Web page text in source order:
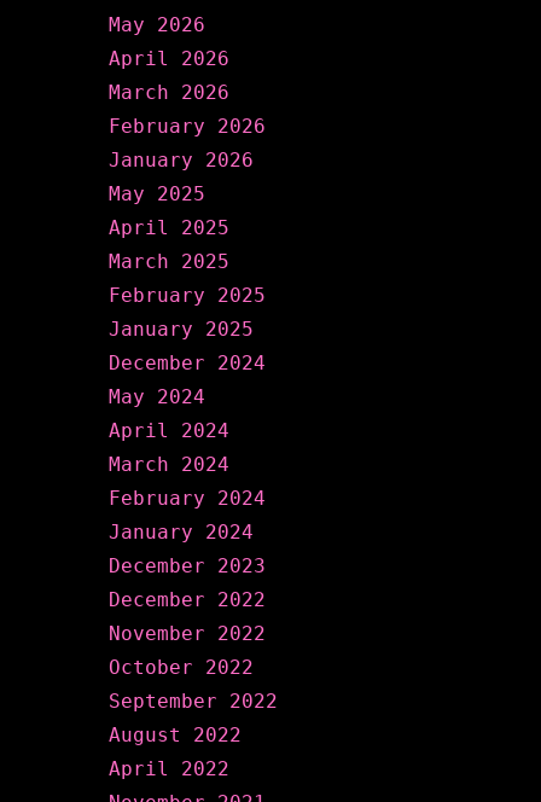
May 2026
April 2026
March 2026
February 2026
January 2026
May 2025
April 2025
March 2025
February 2025
January 2025
December 2024
May 2024
April 2024
March 2024
February 2024
January 2024
December 2023
December 2022
November 2022
October 2022
September 2022
August 2022
April 2022